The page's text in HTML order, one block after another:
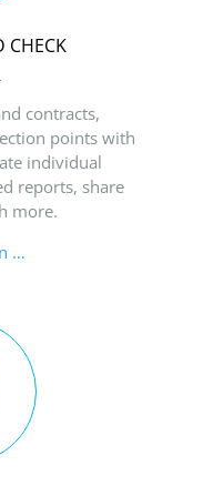
CHECK
contracts,
points with
individual
reports, share
more.
…